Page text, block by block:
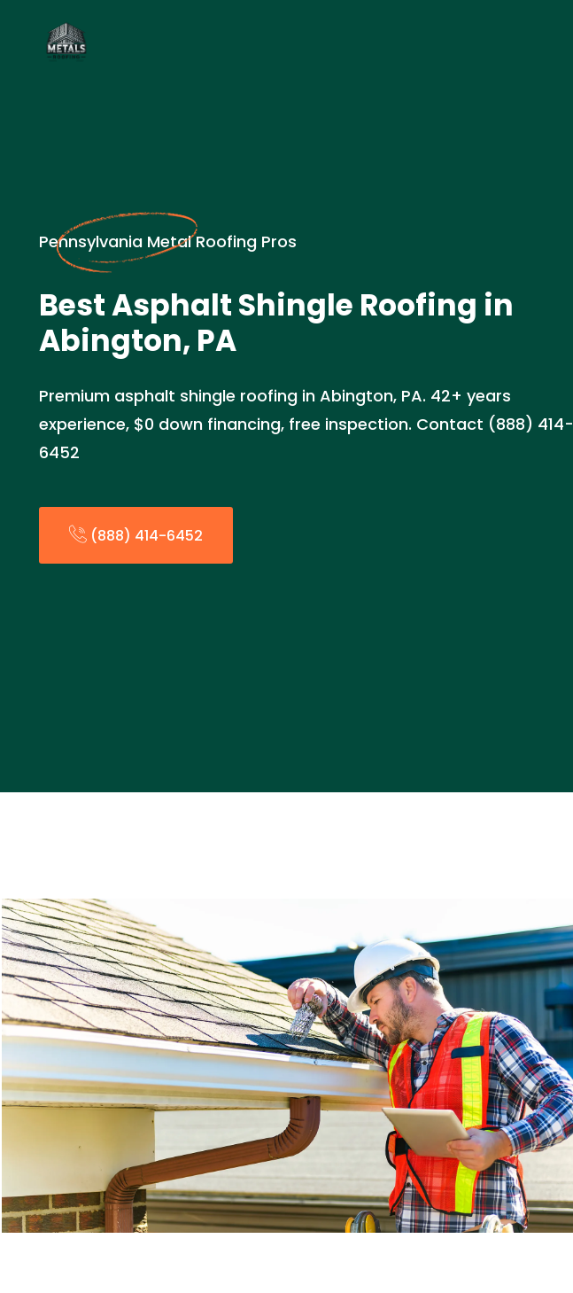
Pennsylvania Metal Roofing Pros
Best Asphalt Shingle Roofing in
Abington, PA
Premium asphalt shingle roofing in Abington, PA. 42+ years
experience, $0 down financing, free inspection. Contact (888) 414-
6452
(888) 414-6452